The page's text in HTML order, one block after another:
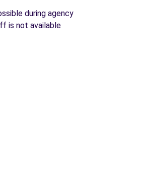
during agency
is not available